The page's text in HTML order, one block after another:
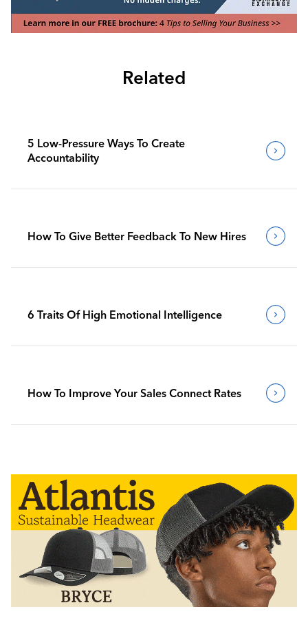
Related
5 Low-Pressure Ways To Create
Accountability
How To Give Better Feedback To New Hires
6 Traits Of High Emotional Intelligence
How To Improve Your Sales Connect Rates